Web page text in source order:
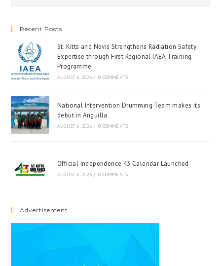
Recent Posts
St. Kitts and Nevis Strengthens Radiation Safety
Expertise through First Regional IAEA Training
Programme
AUGUST 6, 2026 / 0 COMMENTS
National Intervention Drumming Team makes its
debut in Anguilla
AUGUST 6, 2026 / 0 COMMENTS
Official Independence 43 Calendar Launched
AUGUST 6, 2026 / 0 COMMENTS
Advertisement